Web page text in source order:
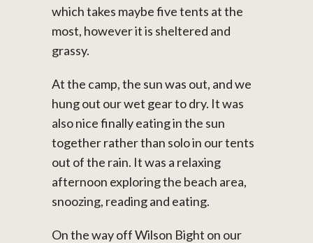
which takes maybe five tents at the
most, however it is sheltered and
grassy.
At the camp, the sun was out, and we
hung out our wet gear to dry. It was
also nice finally eating in the sun
together rather than solo in our tents
out of the rain. It was a relaxing
afternoon exploring the beach area,
snoozing, reading and eating.
On the way off Wilson Bight on our